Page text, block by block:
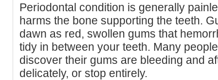
Periodontal condition is generally
harms the bone supporting the teeth.
dawn as red, swollen gums that
tidy in between your teeth. Many
discover their gums are bleeding and
delicately, or stop entirely.